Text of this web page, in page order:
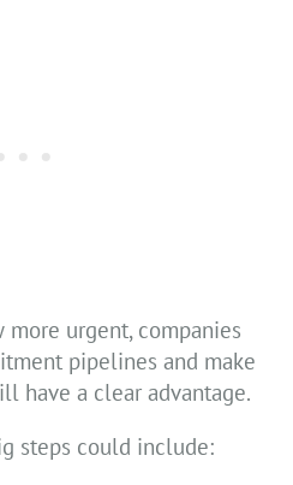
urgent, companies
pipelines and make
have a clear advantage.
steps could include: